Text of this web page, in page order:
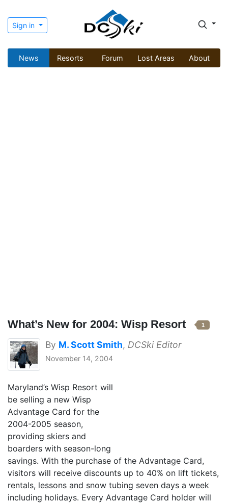
Sign in
News Resorts Forum Lost Areas About
What’s New for 2004: Wisp Resort 1
By M. Scott Smith, DCSki Editor
November 14, 2004
Maryland’s Wisp Resort will
be selling a new Wisp
Advantage Card for the
2004-2005 season,
providing skiers and
boarders with season-long
savings. With the purchase of the Advantage Card,
visitors will receive discounts up to 40% on lift tickets,
rentals, lessons and snow tubing seven days a week
including holidays. Every Advantage Card holder will